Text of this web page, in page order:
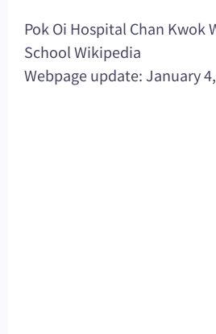
Pok Oi Hospital Chan Kwok
School Wikipedia
Webpage update: January